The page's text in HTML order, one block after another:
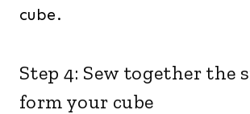
cube.
Step 4: Sew together the
form your cube